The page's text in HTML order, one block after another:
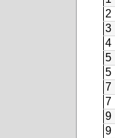
2
3
4
5
5
7
7
9
9